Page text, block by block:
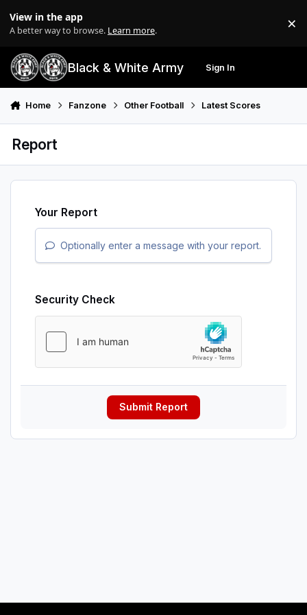
View in the app
A better way to browse. Learn more. ×
Black & White Army Sign In
Home Fanzone Other Football Latest Scores
Report
Your Report
Optionally enter a message with your report.
Security Check
Submit Report